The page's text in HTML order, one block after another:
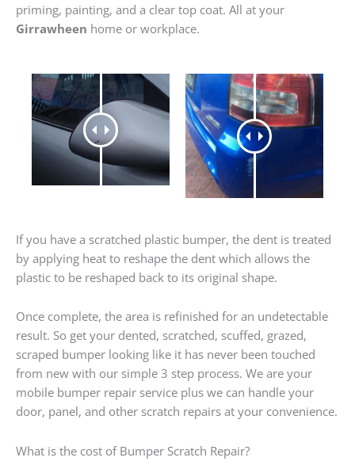
priming, painting, and a clear top coat. All at your
Girrawheen home or workplace.
If you have a scratched plastic bumper, the dent is treated
by applying heat to reshape the dent which allows the
plastic to be reshaped back to its original shape.
Once complete, the area is refinished for an undetectable
result. So get your dented, scratched, scuffed, grazed,
scraped bumper looking like it has never been touched
from new with our simple 3 step process. We are your
mobile bumper repair service plus we can handle your
door, panel, and other scratch repairs at your convenience.
What is the cost of Bumper Scratch Repair?